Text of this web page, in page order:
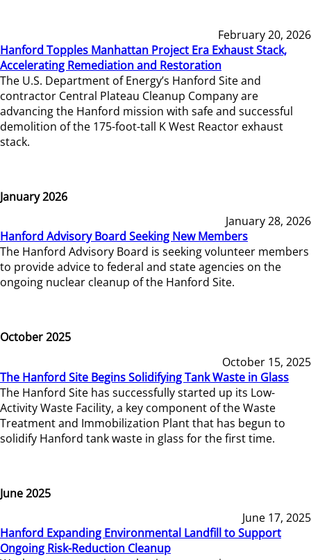
February 20, 2026
Hanford Topples Manhattan Project Era Exhaust Stack,
Accelerating Remediation and Restoration
The U.S. Department of Energy’s Hanford Site and
contractor Central Plateau Cleanup Company are
advancing the Hanford mission with safe and successful
demolition of the 175-foot-tall K West Reactor exhaust
stack.
January 2026
January 28, 2026
Hanford Advisory Board Seeking New Members
The Hanford Advisory Board is seeking volunteer members
to provide advice to federal and state agencies on the
ongoing nuclear cleanup of the Hanford Site.
October 2025
October 15, 2025
The Hanford Site Begins Solidifying Tank Waste in Glass
The Hanford Site has successfully started up its Low-
Activity Waste Facility, a key component of the Waste
Treatment and Immobilization Plant that has begun to
solidify Hanford tank waste in glass for the first time.
June 2025
June 17, 2025
Hanford Expanding Environmental Landfill to Support
Ongoing Risk-Reduction Cleanup